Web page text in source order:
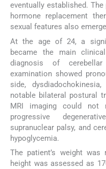
eventually established.
hormone replacement
sexual features also
At the age of 24, a
became the main
diagnosis of
examination showed
side,
notable bilateral postural
MRI imaging could not
progressive
supranuclear palsy, and
hypoglycemia.
The patient’s weight
height was assessed as